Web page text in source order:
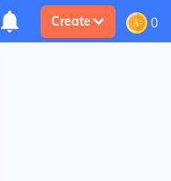
Create 0